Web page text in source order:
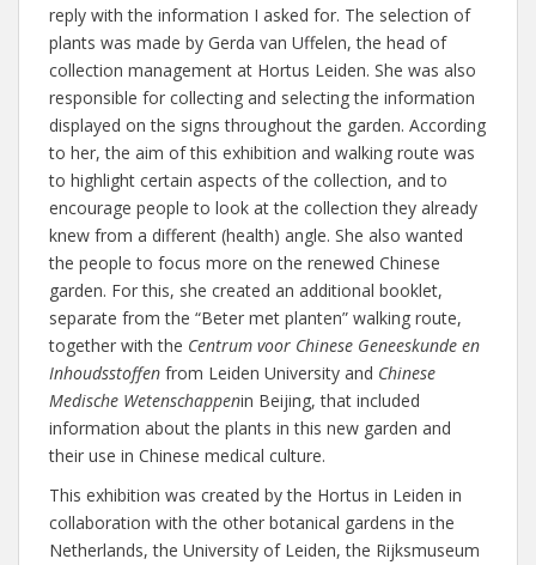
reply with the information I asked for. The selection of
plants was made by Gerda van Uffelen, the head of
collection management at Hortus Leiden. She was also
responsible for collecting and selecting the information
displayed on the signs throughout the garden. According
to her, the aim of this exhibition and walking route was
to highlight certain aspects of the collection, and to
encourage people to look at the collection they already
knew from a different (health) angle. She also wanted
the people to focus more on the renewed Chinese
garden. For this, she created an additional booklet,
separate from the “Beter met planten” walking route,
together with the Centrum voor Chinese Geneeskunde en
Inhoudsstoffen from Leiden University and Chinese
Medische Wetenschappenin Beijing, that included
information about the plants in this new garden and
their use in Chinese medical culture.
This exhibition was created by the Hortus in Leiden in
collaboration with the other botanical gardens in the
Netherlands, the University of Leiden, the Rijksmuseum